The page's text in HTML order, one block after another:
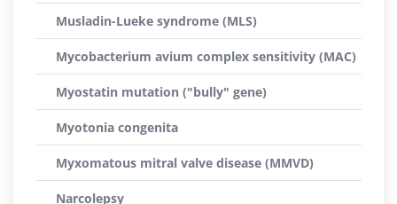
Musladin-Lueke syndrome (MLS)
Mycobacterium avium complex sensitivity (MAC)
Myostatin mutation ("bully" gene)
Myotonia congenita
Myxomatous mitral valve disease (MMVD)
Narcolepsy